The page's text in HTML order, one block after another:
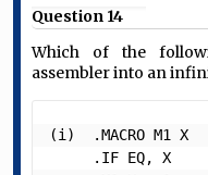
Question 14
Which of the
assembler into an
(i)  .MACRO M1 X